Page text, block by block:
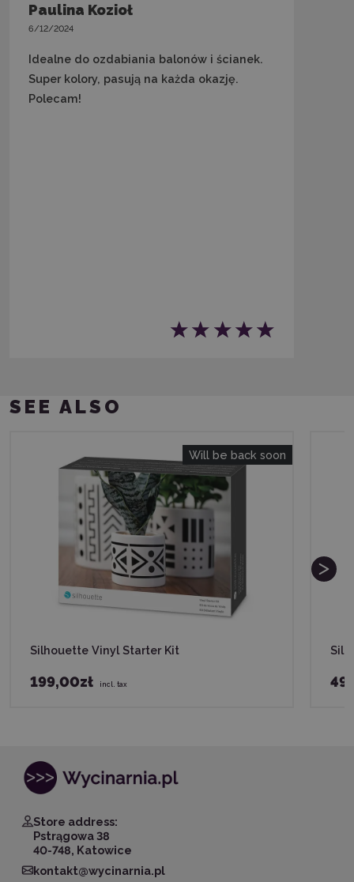
Paulina Kozioł
6/12/2024
Idealne do ozdabiania balonów i ścianek.
Super kolory, pasują na każda okazję.
Polecam!
SEE ALSO
Will be back soon
Silhouette Vinyl Starter Kit
199,00zł incl. tax
Store address:
Pstrągowa 38
40-748, Katowice
kontakt@wycinarnia.pl